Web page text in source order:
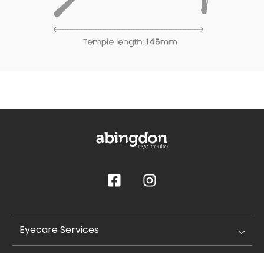
Eyecare Services